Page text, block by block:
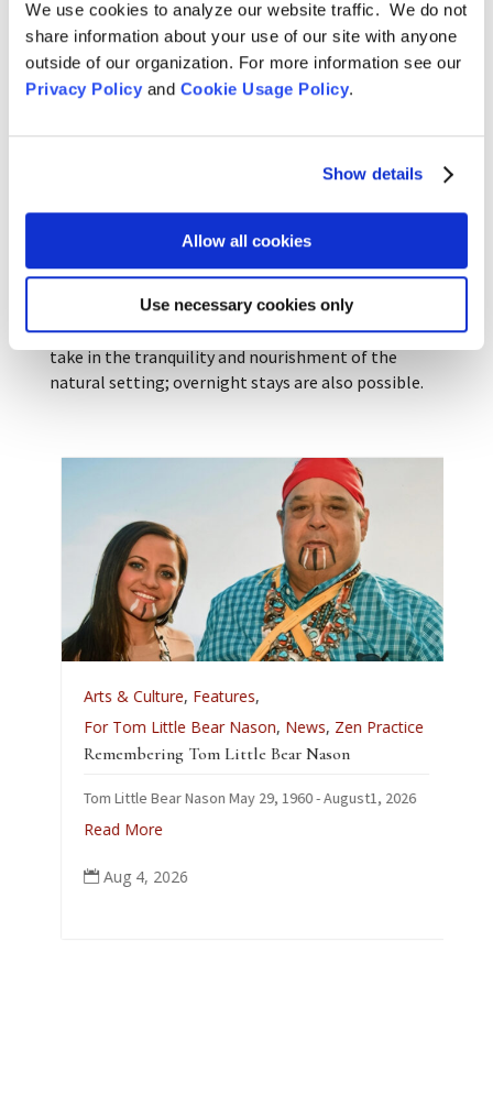
We use cookies to analyze our website traffic. We do not
share information about your use of our site with anyone
outside of our organization. For more information see our
Privacy Policyand Cookie Usage Policy.
Show details
Allow all cookies
Use necessary cookies only
during sesshin, when there is no other diversion.
The series of crafts workshops includes bread
baking, cultivating lavender, and beekeeping in
Schroeder remarked: “This makes a lot of sense at
Green Gulch, where we have the ideal conditions for
Don’t Just Sit: Knit! Knitting as
discover for yourself a familiar feeling of
contemplative practice in this craft. Attendees will
have time to explore the grounds of the farm and
take in the tranquility and nourishment of the
natural setting; overnight stays are also possible.
Arts & Culture,Features,
For Tom Little Bear Nason,News,Zen Practice
Remembering Tom Little Bear Nason
Tom Little Bear Nason May 29, 1960 - August1, 2026
Read More
 Aug 4, 2026